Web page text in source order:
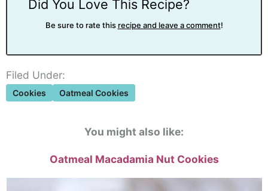
Did You Love This Recipe?
Be sure to rate this recipe and leave a comment!
Filed Under:
Cookies Oatmeal Cookies
You might also like:
Oatmeal Macadamia Nut Cookies